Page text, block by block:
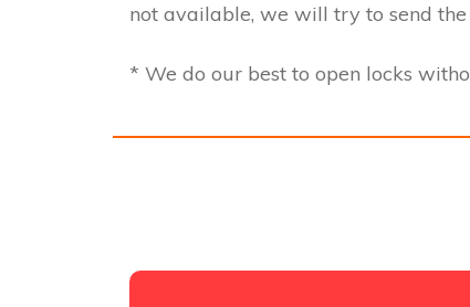
not available, we will try to send the
* We do our best to open locks